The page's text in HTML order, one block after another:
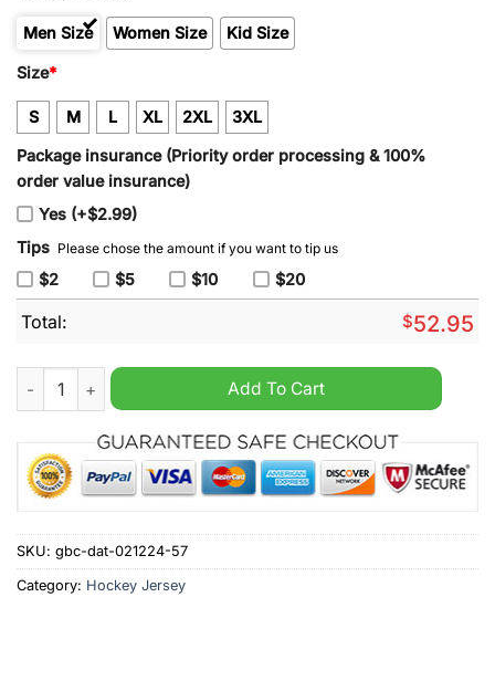
Men Size Women Size Kid Size
Size*
S M L XL 2XL 3XL
Package insurance (Priority order processing & 100%
order value insurance)
Yes (+$2.99)
Tips Please chose the amount if you want to tip us
$2 $5 $10 $20
Total: $52.95
Men's Detroit Lions 2024 90th & John Madden St Brown
Add To Cart
SKU: gbc-dat-021224-57
Category: Hockey Jersey